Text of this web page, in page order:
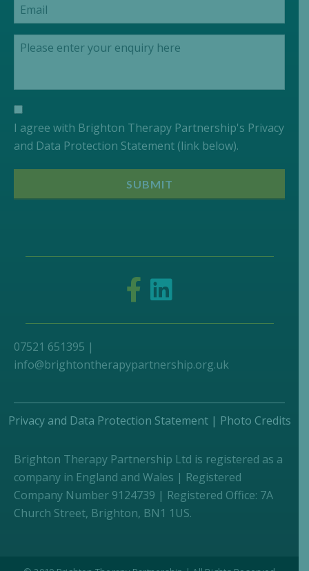
I agree with Brighton Therapy Partnership's Privacy
and Data Protection Statement (link below).
07521 651395 |
info@brightontherapypartnership.org.uk
Privacy and Data Protection Statement| Photo Credits
Brighton Therapy Partnership Ltd is registered as a
company in England and Wales | Registered
Company Number 9124739 | Registered Office: 7A
Church Street, Brighton, BN1 1US.